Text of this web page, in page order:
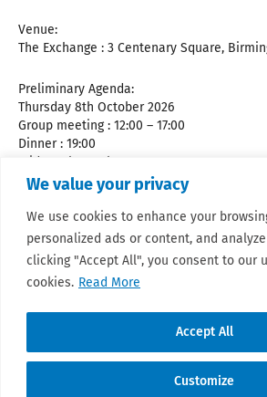
We value your privacy
We use cookies to enhance your
personalized ads or content, and
clicking "Accept All", you consent to our
cookies. Read More
Customize
Accept All
Venue:
The Exchange : 3 Centenary Square,
Preliminary Agenda:
Thursday 8th October 2026
Group meeting : 12:00 – 17:00
Dinner : 19:00
Friday 9th October 2026
Steering committee (closed meeting) :
Group meeting : 09:30 – 17:00
For future updates and practical
themeeting website.